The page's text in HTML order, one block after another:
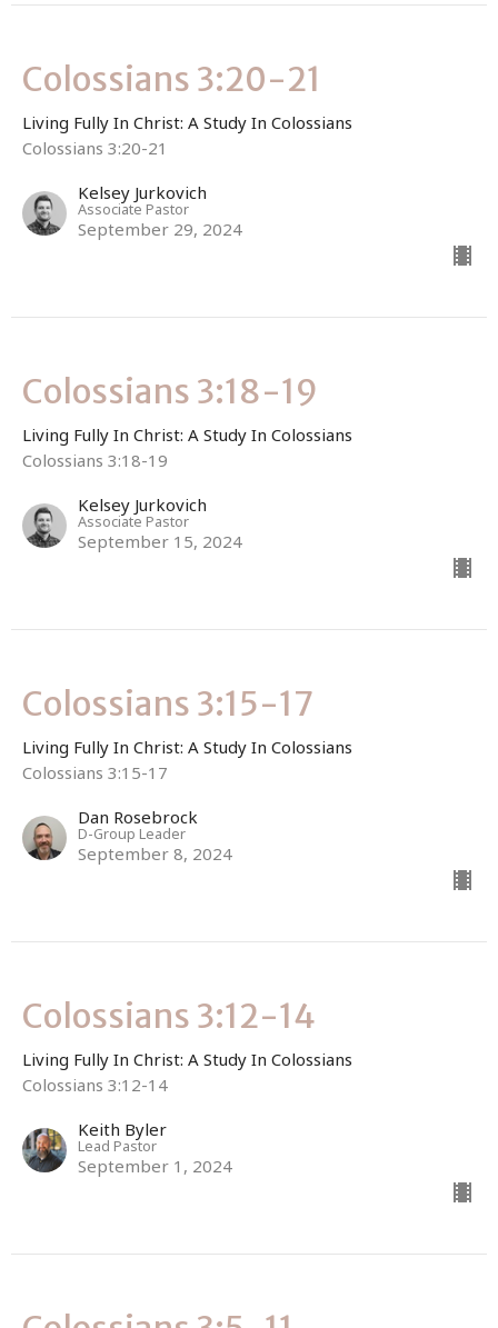
Colossians 3:20-21
Living Fully In Christ: A Study In Colossians
Colossians 3:20-21
Kelsey Jurkovich
Associate Pastor
September 29, 2024
Colossians 3:18-19
Living Fully In Christ: A Study In Colossians
Colossians 3:18-19
Kelsey Jurkovich
Associate Pastor
September 15, 2024
Colossians 3:15-17
Living Fully In Christ: A Study In Colossians
Colossians 3:15-17
Dan Rosebrock
D-Group Leader
September 8, 2024
Colossians 3:12-14
Living Fully In Christ: A Study In Colossians
Colossians 3:12-14
Keith Byler
Lead Pastor
September 1, 2024